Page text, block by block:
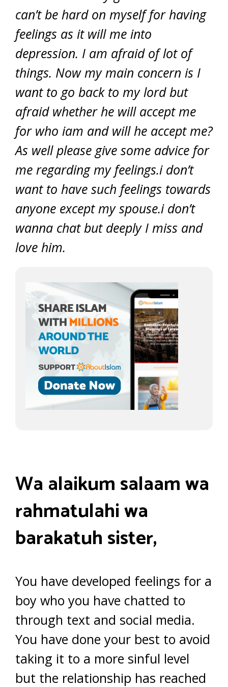
can’t be hard on myself for having
feelings as it will me into
depression. I am afraid of lot of
things. Now my main concern is I
want to go back to my lord but
afraid whether he will accept me
for who iam and will he accept me?
As well please give some advice for
me regarding my feelings.i don’t
want to have such feelings towards
anyone except my spouse.i don’t
wanna chat but deeply I miss and
love him.
Wa alaikum salaam wa
rahmatulahi wa
barakatuh sister,
You have developed feelings for a
boy who you have chatted to
through text and social media.
You have done your best to avoid
taking it to a more sinful level
but the relationship has reached